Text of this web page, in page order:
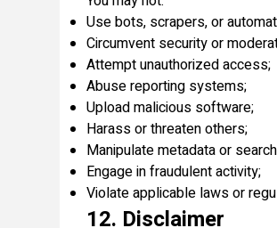
Use bots, scrapers, or
Circumvent security or
Attempt unauthorized access;
Abuse reporting systems;
Upload malicious software;
Harass or threaten others;
Manipulate metadata or
Engage in fraudulent activity;
Violate applicable laws or
12. Disclaimer